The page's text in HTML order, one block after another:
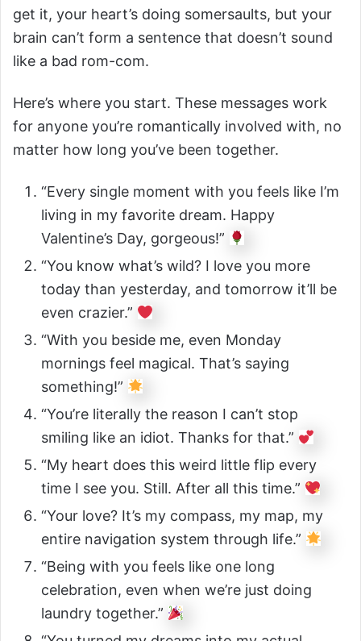
get it, your heart’s doing somersaults, but your
brain can’t form a sentence that doesn’t sound
like a bad rom-com.
Here’s where you start. These messages work
for anyone you’re romantically involved with, no
matter how long you’ve been together.
“Every single moment with you feels like I’m
living in my favorite dream. Happy
Valentine’s Day, gorgeous!”
“You know what’s wild? I love you more
today than yesterday, and tomorrow it’ll be
even crazier.”
“With you beside me, even Monday
mornings feel magical. That’s saying
something!”
“You’re literally the reason I can’t stop
smiling like an idiot. Thanks for that.”
“My heart does this weird little flip every
time I see you. Still. After all this time.”
“Your love? It’s my compass, my map, my
entire navigation system through life.”
“Being with you feels like one long
celebration, even when we’re just doing
laundry together.”